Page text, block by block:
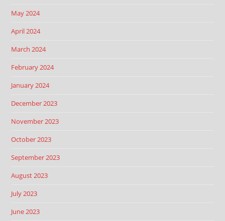
May 2024
April 2024
March 2024
February 2024
January 2024
December 2023
November 2023
October 2023
September 2023
August 2023
July 2023
June 2023